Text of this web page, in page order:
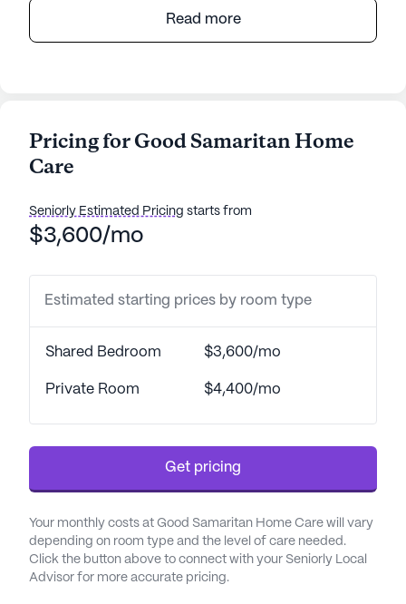
Good Samaritan Home Care is a senior living
receive the attention and support they need around
the clock. The community offers 24-hour
transfers, as well as medication management and
coordination with healthcare providers.
assistance with daily living activities, making it an
ideal place for those who require a bit more help in
The neighborhood surrounding Good Samaritan
Home Care is vibrant and well-equipped to meet
Medical Center located just three miles away,
medical emergencies can be swiftly addressed.
Arizona Sun Family Medicine is also conveniently
close, only 2.1 miles from the community, ensuring
that residents have easy access to regular check-
ups and medical consultations. For pharmaceutical
needs, Walgreens is less than a mile away, making
it easy to pick up prescriptions and other health-
Read more
Pricing for Good Samaritan Home
Care
Seniorly Estimated Pricing starts from
$3,600/mo
Estimated starting prices by room type
Shared Bedroom $3,600/mo
Private Room $4,400/mo
Get pricing
Your monthly costs at Good Samaritan Home Care will vary
depending on room type and the level of care needed.
Click the button above to connect with your Seniorly Local
Advisor for more accurate pricing.